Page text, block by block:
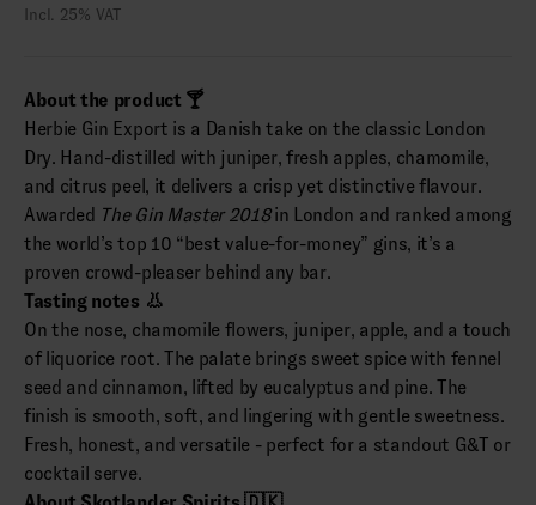
Incl. 25% VAT
About the product 🍸
Herbie Gin Export is a Danish take on the classic London
Dry. Hand-distilled with juniper, fresh apples, chamomile,
and citrus peel, it delivers a crisp yet distinctive flavour.
Awarded The Gin Master 2018in London and ranked among
the world’s top 10 “best value-for-money” gins, it’s a
proven crowd-pleaser behind any bar.
Tasting notes 👃
On the nose, chamomile flowers, juniper, apple, and a touch
of liquorice root. The palate brings sweet spice with fennel
seed and cinnamon, lifted by eucalyptus and pine. The
finish is smooth, soft, and lingering with gentle sweetness.
Fresh, honest, and versatile - perfect for a standout G&T or
cocktail serve.